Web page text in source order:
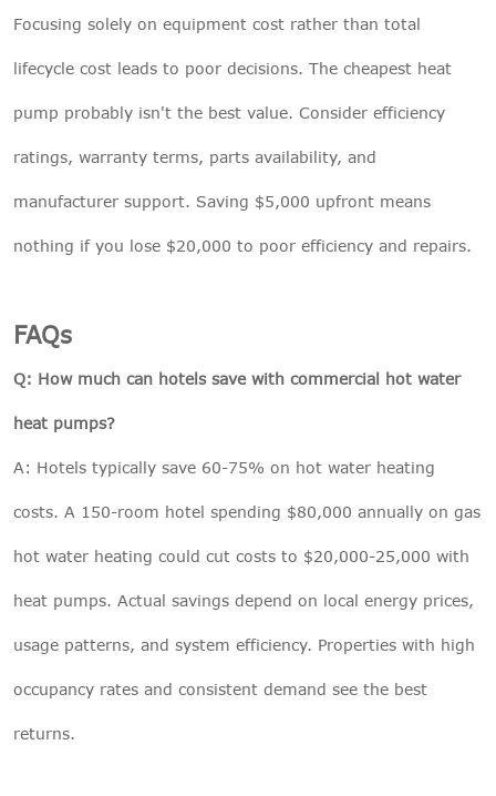
Focusing solely on equipment cost rather than total
lifecycle cost leads to poor decisions. The cheapest heat
pump probably isn't the best value. Consider efficiency
ratings, warranty terms, parts availability, and
manufacturer support. Saving $5,000 upfront means
nothing if you lose $20,000 to poor efficiency and repairs.
FAQs
Q: How much can hotels save with commercial hot water
heat pumps?
A: Hotels typically save 60-75% on hot water heating
costs. A 150-room hotel spending $80,000 annually on gas
hot water heating could cut costs to $20,000-25,000 with
heat pumps. Actual savings depend on local energy prices,
usage patterns, and system efficiency. Properties with high
occupancy rates and consistent demand see the best
returns.